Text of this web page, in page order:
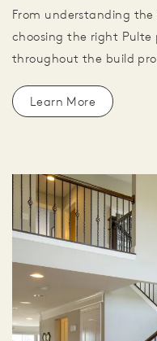
From understanding
choosing the right Pulte
throughout the build
Learn More